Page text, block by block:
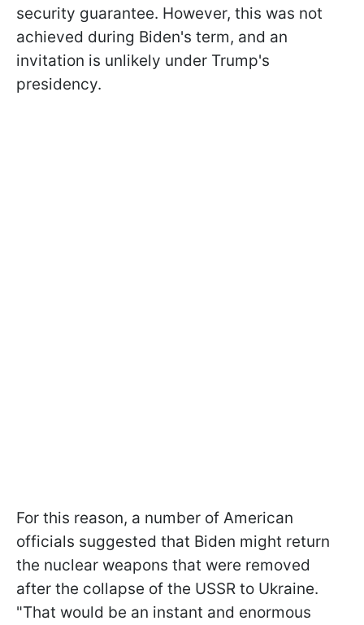
security guarantee. However, this was not
achieved during Biden's term, and an
invitation is unlikely under Trump's
presidency.
For this reason, a number of American
officials suggested that Biden might return
the nuclear weapons that were removed
after the collapse of the USSR to Ukraine.
"That would be an instant and enormous